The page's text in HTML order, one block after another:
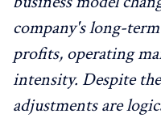
company's long-
profits, operating
intensity. Despite
adjustments are